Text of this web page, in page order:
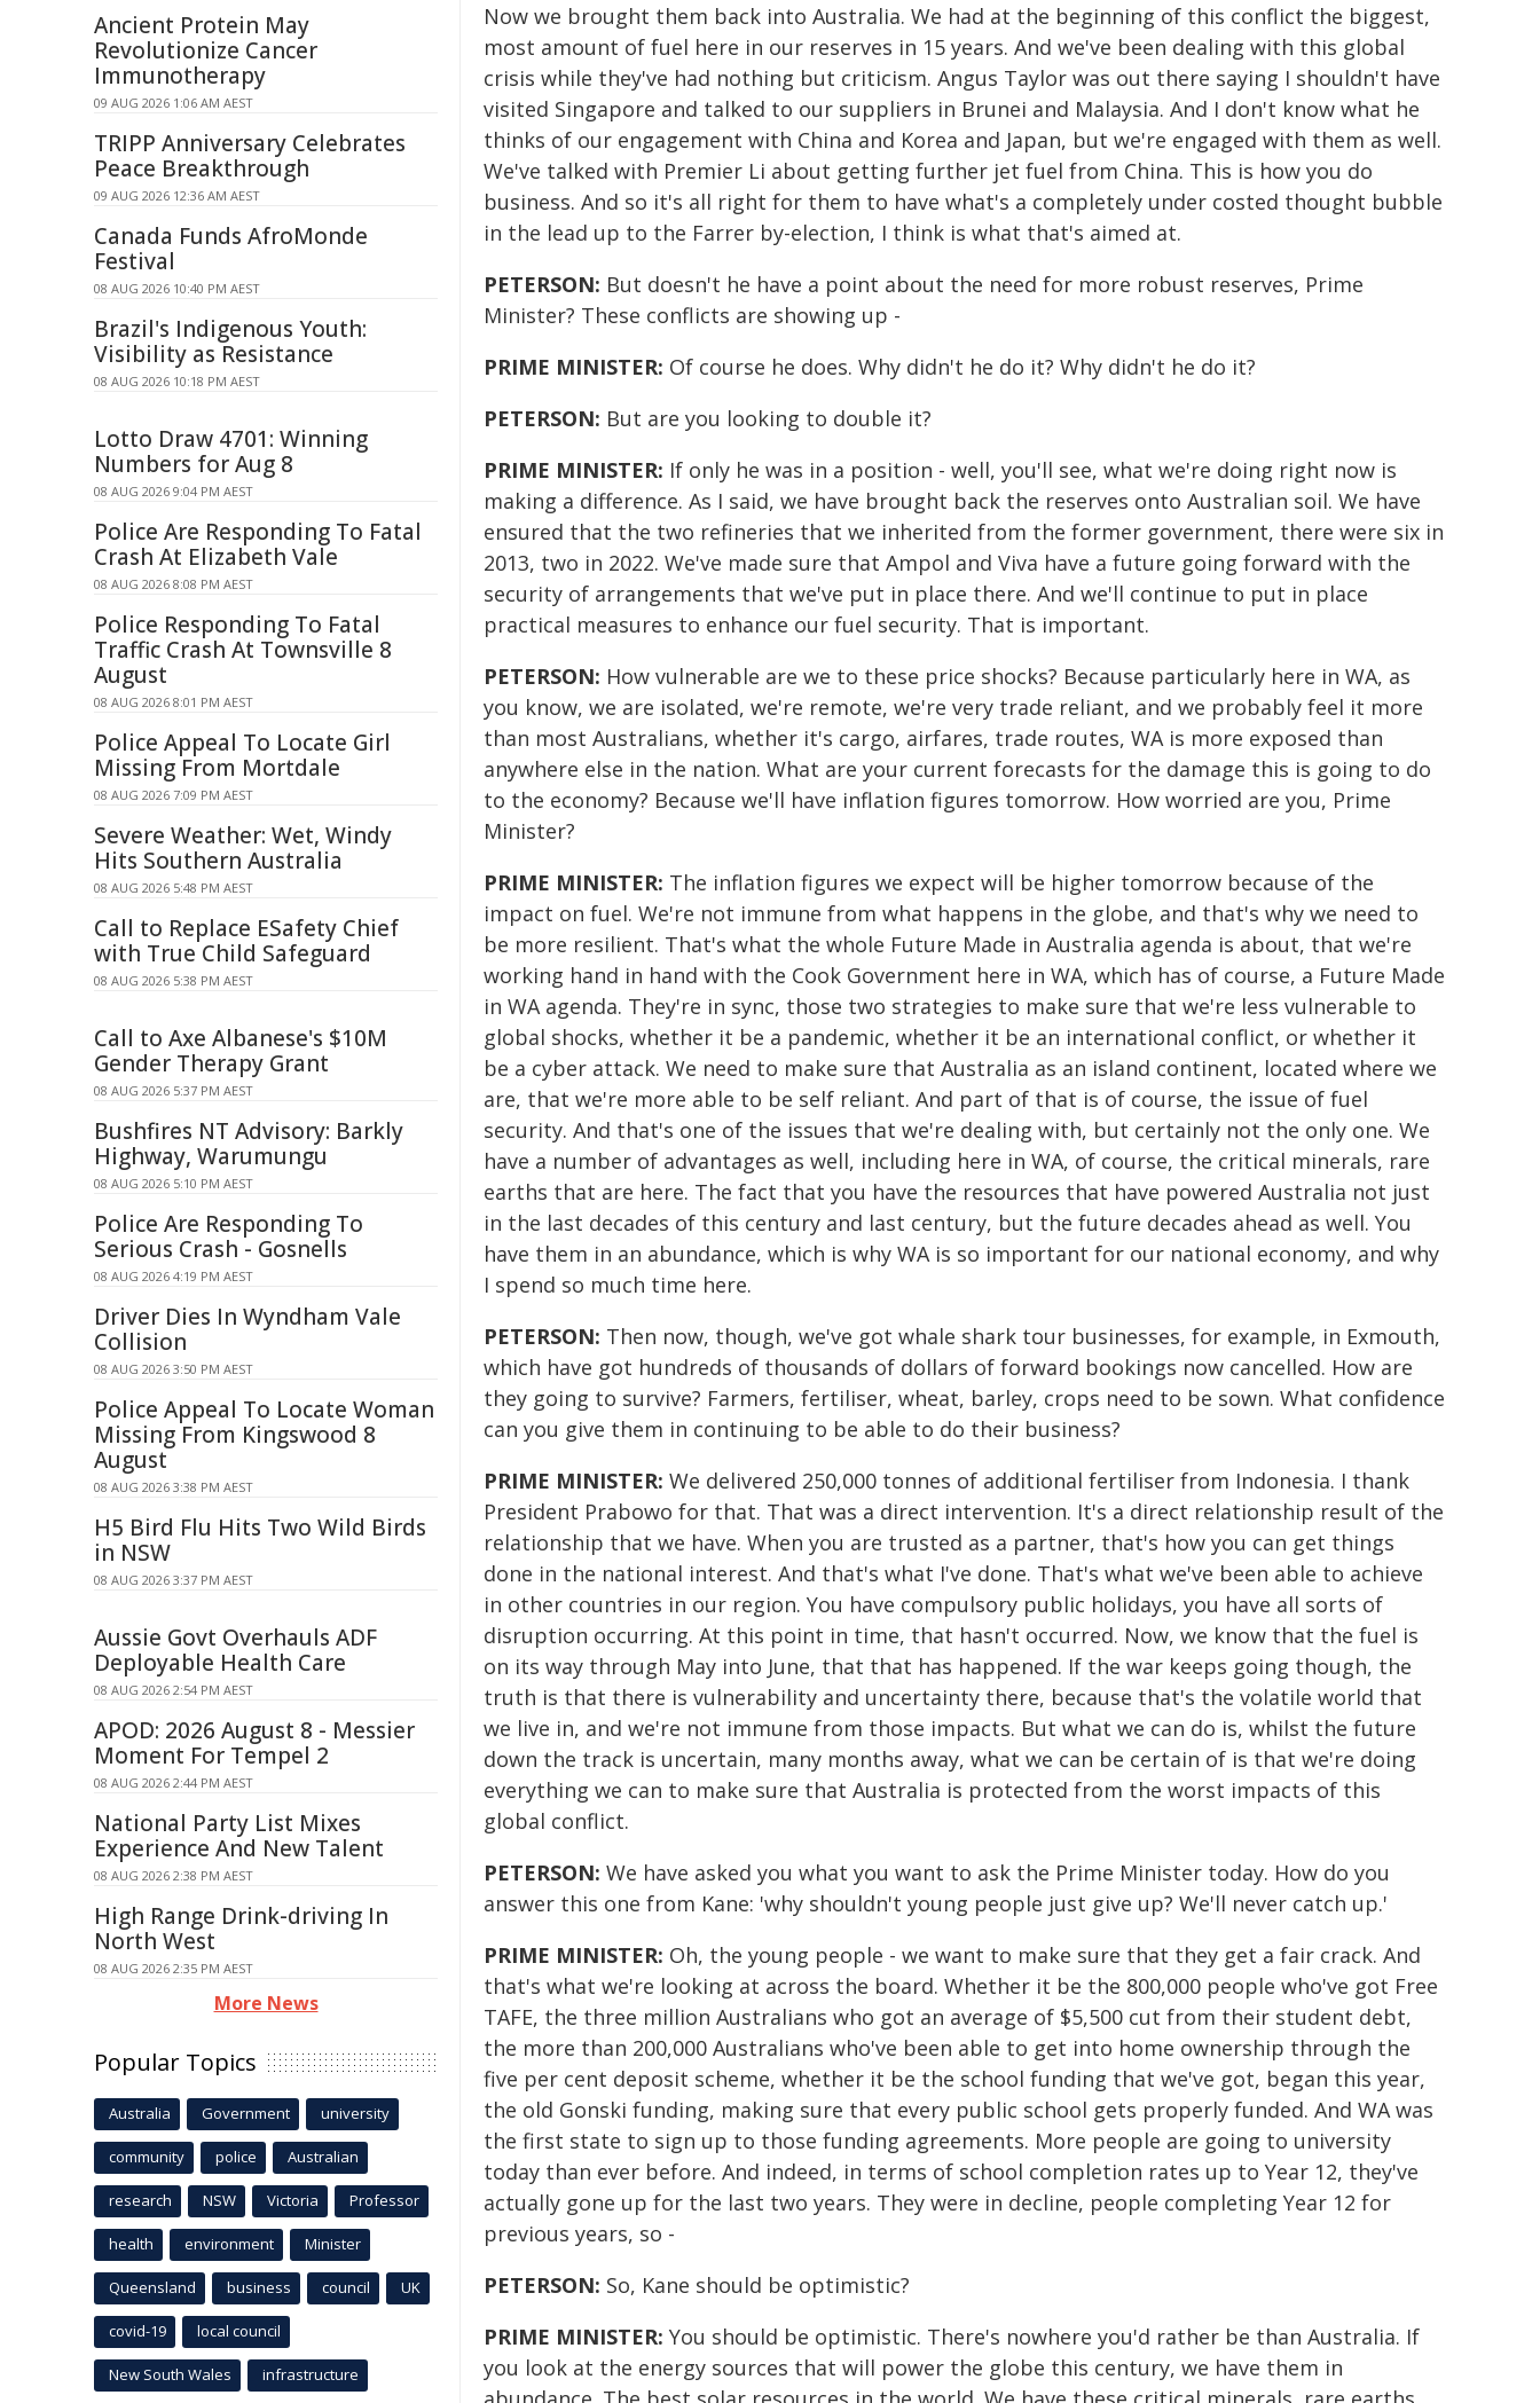
Now we brought them back into Australia. We had at the beginning of this conflict the biggest,
most amount of fuel here in our reserves in 15 years. And we've been dealing with this global
crisis while they've had nothing but criticism. Angus Taylor was out there saying I shouldn't have
visited Singapore and talked to our suppliers in Brunei and Malaysia. And I don't know what he
thinks of our engagement with China and Korea and Japan, but we're engaged with them as well.
We've talked with Premier Li about getting further jet fuel from China. This is how you do
business. And so it's all right for them to have what's a completely under costed thought bubble
in the lead up to the Farrer by-election, I think is what that's aimed at.
PETERSON: But doesn't he have a point about the need for more robust reserves, Prime
Minister? These conflicts are showing up -
PRIME MINISTER: Of course he does. Why didn't he do it? Why didn't he do it?
PETERSON: But are you looking to double it?
PRIME MINISTER: If only he was in a position - well, you'll see, what we're doing right now is
making a difference. As I said, we have brought back the reserves onto Australian soil. We have
ensured that the two refineries that we inherited from the former government, there were six in
2013, two in 2022. We've made sure that Ampol and Viva have a future going forward with the
security of arrangements that we've put in place there. And we'll continue to put in place
practical measures to enhance our fuel security. That is important.
PETERSON: How vulnerable are we to these price shocks? Because particularly here in WA, as
you know, we are isolated, we're remote, we're very trade reliant, and we probably feel it more
than most Australians, whether it's cargo, airfares, trade routes, WA is more exposed than
anywhere else in the nation. What are your current forecasts for the damage this is going to do
to the economy? Because we'll have inflation figures tomorrow. How worried are you, Prime
Minister?
PRIME MINISTER: The inflation figures we expect will be higher tomorrow because of the
impact on fuel. We're not immune from what happens in the globe, and that's why we need to
be more resilient. That's what the whole Future Made in Australia agenda is about, that we're
working hand in hand with the Cook Government here in WA, which has of course, a Future Made
in WA agenda. They're in sync, those two strategies to make sure that we're less vulnerable to
global shocks, whether it be a pandemic, whether it be an international conflict, or whether it
be a cyber attack. We need to make sure that Australia as an island continent, located where we
are, that we're more able to be self reliant. And part of that is of course, the issue of fuel
security. And that's one of the issues that we're dealing with, but certainly not the only one. We
have a number of advantages as well, including here in WA, of course, the critical minerals, rare
earths that are here. The fact that you have the resources that have powered Australia not just
in the last decades of this century and last century, but the future decades ahead as well. You
have them in an abundance, which is why WA is so important for our national economy, and why
I spend so much time here.
PETERSON: Then now, though, we've got whale shark tour businesses, for example, in Exmouth,
which have got hundreds of thousands of dollars of forward bookings now cancelled. How are
they going to survive? Farmers, fertiliser, wheat, barley, crops need to be sown. What confidence
can you give them in continuing to be able to do their business?
PRIME MINISTER: We delivered 250,000 tonnes of additional fertiliser from Indonesia. I thank
President Prabowo for that. That was a direct intervention. It's a direct relationship result of the
relationship that we have. When you are trusted as a partner, that's how you can get things
done in the national interest. And that's what I've done. That's what we've been able to achieve
in other countries in our region. You have compulsory public holidays, you have all sorts of
disruption occurring. At this point in time, that hasn't occurred. Now, we know that the fuel is
on its way through May into June, that that has happened. If the war keeps going though, the
truth is that there is vulnerability and uncertainty there, because that's the volatile world that
we live in, and we're not immune from those impacts. But what we can do is, whilst the future
down the track is uncertain, many months away, what we can be certain of is that we're doing
everything we can to make sure that Australia is protected from the worst impacts of this
global conflict.
PETERSON: We have asked you what you want to ask the Prime Minister today. How do you
answer this one from Kane: 'why shouldn't young people just give up? We'll never catch up.'
PRIME MINISTER: Oh, the young people - we want to make sure that they get a fair crack. And
that's what we're looking at across the board. Whether it be the 800,000 people who've got Free
TAFE, the three million Australians who got an average of $5,500 cut from their student debt,
the more than 200,000 Australians who've been able to get into home ownership through the
five per cent deposit scheme, whether it be the school funding that we've got, began this year,
the old Gonski funding, making sure that every public school gets properly funded. And WA was
the first state to sign up to those funding agreements. More people are going to university
today than ever before. And indeed, in terms of school completion rates up to Year 12, they've
actually gone up for the last two years. They were in decline, people completing Year 12 for
previous years, so -
PETERSON: So, Kane should be optimistic?
PRIME MINISTER: You should be optimistic. There's nowhere you'd rather be than Australia. If
you look at the energy sources that will power the globe this century, we have them in
Ancient Protein May
Revolutionize Cancer
Immunotherapy
09 AUG 2026 1:06 AM AEST
TRIPP Anniversary Celebrates
Peace Breakthrough
09 AUG 2026 12:36 AM AEST
Canada Funds AfroMonde
Festival
08 AUG 2026 10:40 PM AEST
Brazil's Indigenous Youth:
Visibility as Resistance
08 AUG 2026 10:18 PM AEST
Lotto Draw 4701: Winning
Numbers for Aug 8
08 AUG 2026 9:04 PM AEST
Police Are Responding To Fatal
Crash At Elizabeth Vale
08 AUG 2026 8:08 PM AEST
Police Responding To Fatal
Traffic Crash At Townsville 8
August
08 AUG 2026 8:01 PM AEST
Police Appeal To Locate Girl
Missing From Mortdale
08 AUG 2026 7:09 PM AEST
Severe Weather: Wet, Windy
Hits Southern Australia
08 AUG 2026 5:48 PM AEST
Call to Replace ESafety Chief
with True Child Safeguard
08 AUG 2026 5:38 PM AEST
Call to Axe Albanese's $10M
Gender Therapy Grant
08 AUG 2026 5:37 PM AEST
Bushfires NT Advisory: Barkly
Highway, Warumungu
08 AUG 2026 5:10 PM AEST
Police Are Responding To
Serious Crash - Gosnells
08 AUG 2026 4:19 PM AEST
Driver Dies In Wyndham Vale
Collision
08 AUG 2026 3:50 PM AEST
Police Appeal To Locate Woman
Missing From Kingswood 8
August
08 AUG 2026 3:38 PM AEST
H5 Bird Flu Hits Two Wild Birds
in NSW
08 AUG 2026 3:37 PM AEST
Aussie Govt Overhauls ADF
Deployable Health Care
08 AUG 2026 2:54 PM AEST
APOD: 2026 August 8 - Messier
Moment For Tempel 2
08 AUG 2026 2:44 PM AEST
National Party List Mixes
Experience And New Talent
08 AUG 2026 2:38 PM AEST
High Range Drink-driving In
North West
08 AUG 2026 2:35 PM AEST
More News
Popular Topics
Australia Government university
community police Australian
research NSW Victoria Professor
health environment Minister
Queensland business council UK
covid-19 local council
New South Wales infrastructure